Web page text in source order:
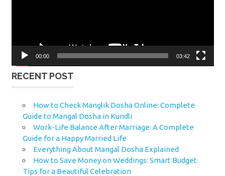
00:00 03:42
RECENT POST
How to Check Manglik Dosha Online: Complete
Guide to Mangal Dosha in Kundli
Work-Life Balance After Marriage: A Complete
Guide for a Happy Married Life
Everything About Mangal Dosha Explained
How to Save Money on Weddings: Smart Budget
Tips for a Beautiful Celebration